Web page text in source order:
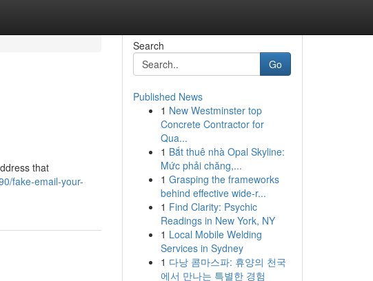
that
fake-email-your-
Search
Go
Published News
1 New Westminster top
Concrete Contractor for
Qua...
1 Bắt thuê nhà Opal Skyline:
Mức phải chăng,...
1 Grasping the frameworks
behind effective wide-r...
1 Find Clarity: Psychic
Readings in New York, NY
1 Local Mobile Welding
Services in Sydney
1 다낭 콤마스파: 휴양의 천국
에서 만나는 특별한 경험